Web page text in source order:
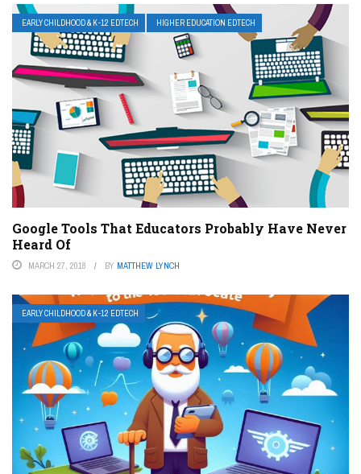
EARLY CHILDHOOD & K-12 EDTECH HIGHER EDUCATION EDTECH
Google Tools That Educators Probably Have Never
Heard Of
MARCH 27, 2018 BY MATTHEW LYNCH
EARLY CHILDHOOD & K-12 EDTECH